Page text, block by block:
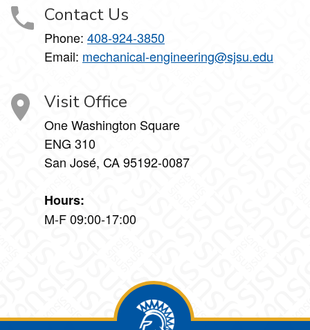
Contact Us
Phone: 408-924-3850
Email: mechanical-engineering@sjsu.edu
Visit Office
One Washington Square
ENG 310
San José, CA 95192-0087
Hours:
M-F 09:00-17:00